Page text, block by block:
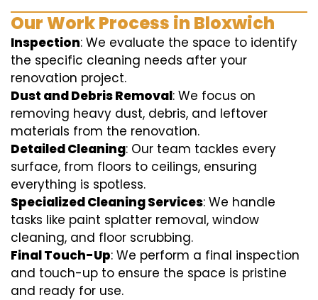
Our Work Process in Bloxwich
Inspection: We evaluate the space to identify
the specific cleaning needs after your
renovation project.
Dust and Debris Removal: We focus on
removing heavy dust, debris, and leftover
materials from the renovation.
Detailed Cleaning: Our team tackles every
surface, from floors to ceilings, ensuring
everything is spotless.
Specialized Cleaning Services: We handle
tasks like paint splatter removal, window
cleaning, and floor scrubbing.
Final Touch-Up: We perform a final inspection
and touch-up to ensure the space is pristine
and ready for use.